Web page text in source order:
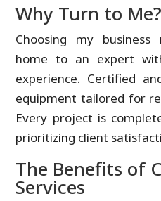
Why Turn to Me?
Choosing my
home to an expert
experience. Certified
equipment tailored for
Every project is
prioritizing client
The Benefits of
Services